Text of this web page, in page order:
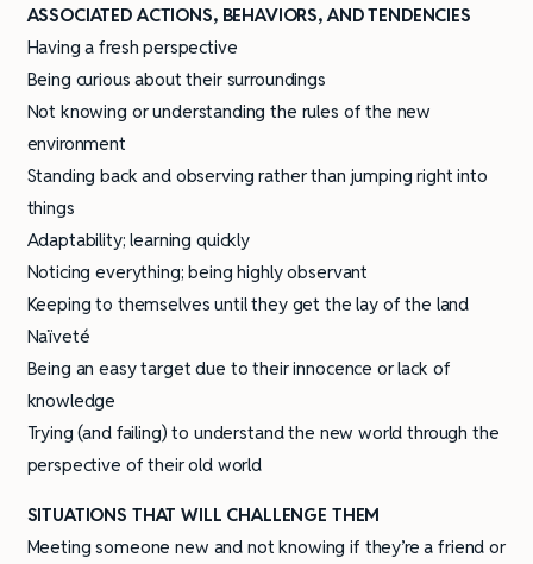
ASSOCIATED ACTIONS, BEHAVIORS, AND TENDENCIES
Having a fresh perspective
Being curious about their surroundings
Not knowing or understanding the rules of the new
environment
Standing back and observing rather than jumping right into
things
Adaptability; learning quickly
Noticing everything; being highly observant
Keeping to themselves until they get the lay of the land
Naïveté
Being an easy target due to their innocence or lack of
knowledge
Trying (and failing) to understand the new world through the
perspective of their old world
SITUATIONS THAT WILL CHALLENGE THEM
Meeting someone new and not knowing if they’re a friend or